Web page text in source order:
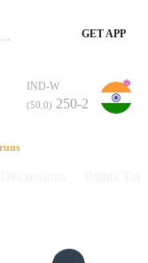
IND-W Vs IRE-W, 11th ODI, Women WC-Q 2017 Summary GET APP
IND-W
(50.0) 250-2